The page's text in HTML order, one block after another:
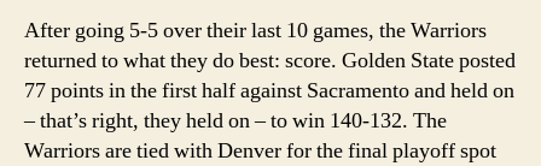
After going 5-5 over their last 10 games, the Warriors
returned to what they do best: score. Golden State posted
77 points in the first half against Sacramento and held on
– that’s right, they held on – to win 140-132. The
Warriors are tied with Denver for the final playoff spot